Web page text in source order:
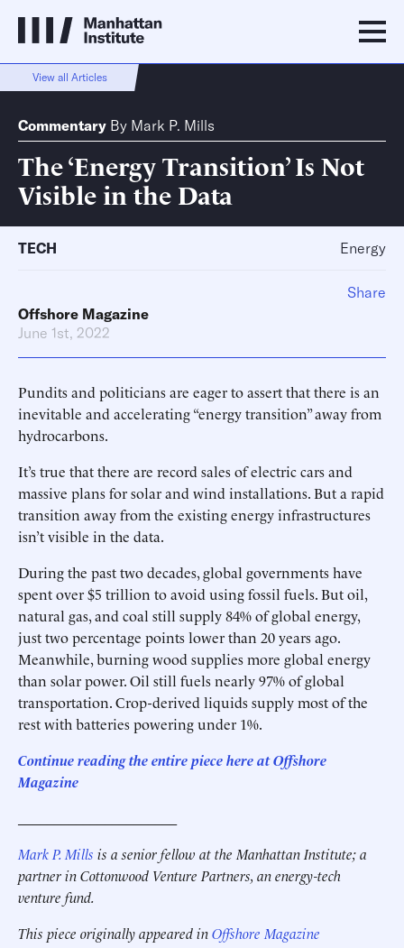
View all Articles
Commentary By Mark P. Mills
The ‘Energy Transition’ Is Not
Visible in the Data
TECH Energy
Offshore Magazine
June 1st, 2022
Pundits and politicians are eager to assert that there is an
inevitable and accelerating “energy transition” away from
hydrocarbons.
It’s true that there are record sales of electric cars and
massive plans for solar and wind installations. But a rapid
transition away from the existing energy infrastructures
isn’t visible in the data.
During the past two decades, global governments have
spent over $5 trillion to avoid using fossil fuels. But oil,
natural gas, and coal still supply 84% of global energy,
just two percentage points lower than 20 years ago.
Meanwhile, burning wood supplies more global energy
than solar power. Oil still fuels nearly 97% of global
transportation. Crop-derived liquids supply most of the
rest with batteries powering under 1%.
Continue reading the entire piece here at Offshore
Magazine
Mark P. Mills is a senior fellow at the Manhattan Institute; a
partner in Cottonwood Venture Partners, an energy-tech
venture fund.
This piece originally appeared inOffshore Magazine
Share